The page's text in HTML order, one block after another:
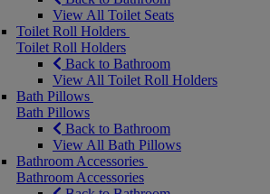
View All Toilet Seats
Toilet Roll Holders
Toilet Roll Holders
Back to Bathroom
View All Toilet Roll Holders
Bath Pillows
Bath Pillows
Back to Bathroom
View All Bath Pillows
Bathroom Accessories
Bathroom Accessories